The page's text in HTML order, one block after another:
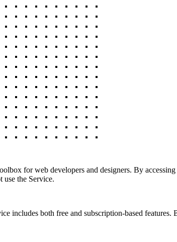
for web developers and designers. By
use the Service.
both free and subscription-based features.